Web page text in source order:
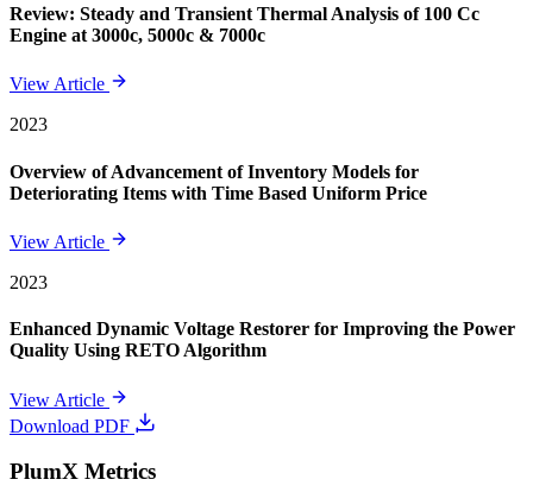
Review: Steady and Transient Thermal Analysis of 100 Cc
Engine at 3000c, 5000c & 7000c
View Article
2023
Overview of Advancement of Inventory Models for
Deteriorating Items with Time Based Uniform Price
View Article
2023
Enhanced Dynamic Voltage Restorer for Improving the Power
Quality Using RETO Algorithm
View Article
Download PDF
PlumX Metrics